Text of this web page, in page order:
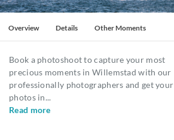
Overview Details Other Moments
Book a photoshoot to capture your most
precious moments in Willemstad with our
professionally photographers and get your
photos in...
Read more